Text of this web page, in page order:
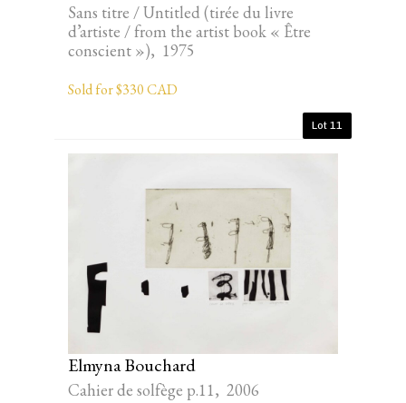
Sans titre / Untitled (tirée du livre
d’artiste / from the artist book « Être
conscient »), 1975
Sold for $330 CAD
Lot 11
Elmyna Bouchard
Cahier de solfège p.11, 2006